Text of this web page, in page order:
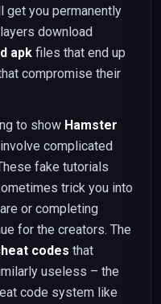
get you permanently
download
apk files that end up
compromise their
to show Hamster
complicated
fake tutorials
trick you into
or completing
for the creators. The
codes that
useless – the
code system like